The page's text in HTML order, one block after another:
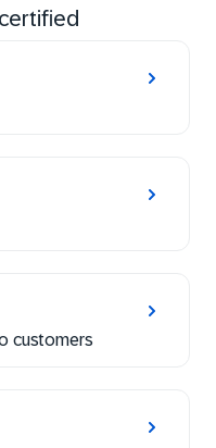
customers